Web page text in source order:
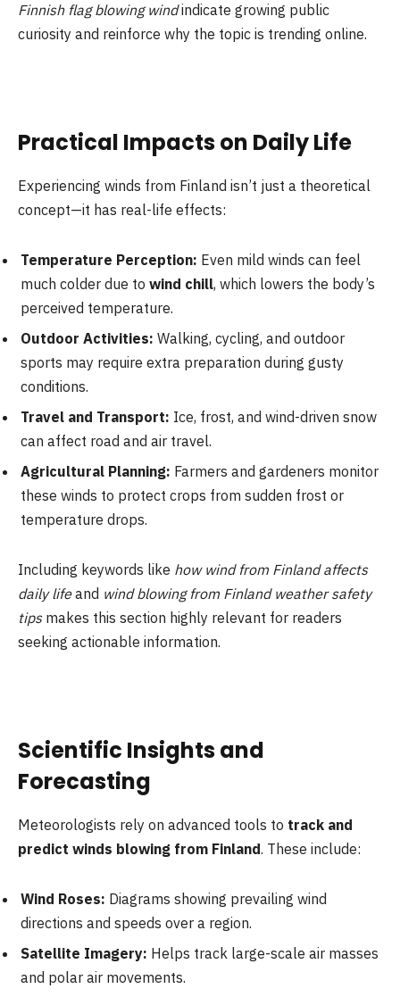
Finnish flag blowing windindicate growing public
curiosity and reinforce why the topic is trending online.
Practical Impacts on Daily Life
Experiencing winds from Finland isn’t just a theoretical
concept—it has real-life effects:
Temperature Perception: Even mild winds can feel
much colder due to wind chill, which lowers the body’s
perceived temperature.
Outdoor Activities: Walking, cycling, and outdoor
sports may require extra preparation during gusty
conditions.
Travel and Transport: Ice, frost, and wind-driven snow
can affect road and air travel.
Agricultural Planning: Farmers and gardeners monitor
these winds to protect crops from sudden frost or
temperature drops.
Including keywords like how wind from Finland affects
daily lifeand wind blowing from Finland weather safety
tipsmakes this section highly relevant for readers
seeking actionable information.
Scientific Insights and
Forecasting
Meteorologists rely on advanced tools to track and
predict winds blowing from Finland. These include:
Wind Roses: Diagrams showing prevailing wind
directions and speeds over a region.
Satellite Imagery: Helps track large-scale air masses
and polar air movements.